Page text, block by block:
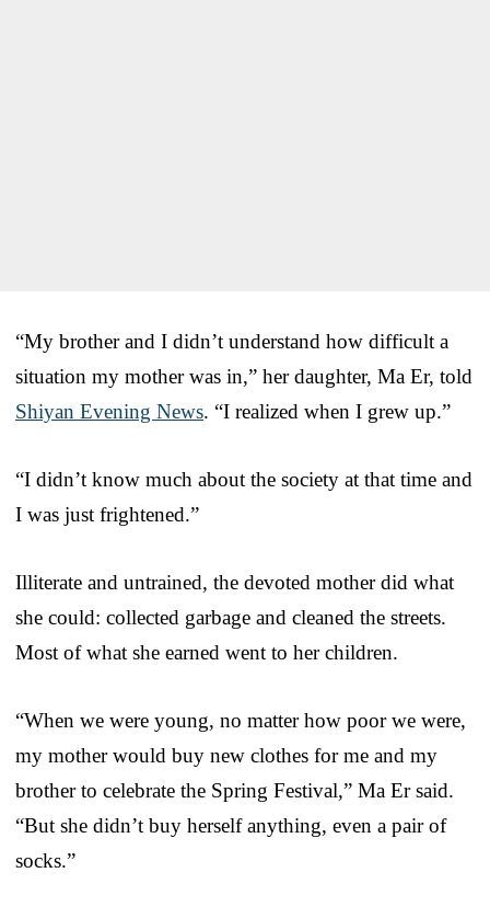
“My brother and I didn’t understand how difficult a
situation my mother was in,” her daughter, Ma Er, told
Shiyan Evening News. “I realized when I grew up.”
“I didn’t know much about the society at that time and
I was just frightened.”
Illiterate and untrained, the devoted mother did what
she could: collected garbage and cleaned the streets.
Most of what she earned went to her children.
“When we were young, no matter how poor we were,
my mother would buy new clothes for me and my
brother to celebrate the Spring Festival,” Ma Er said.
“But she didn’t buy herself anything, even a pair of
socks.”